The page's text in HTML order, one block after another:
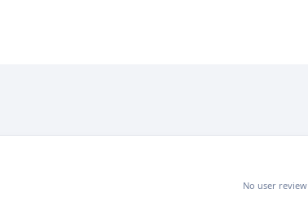
No user review